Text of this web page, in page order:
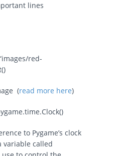
lines
red-
(read more here)
to Pygame’s clock
variable called